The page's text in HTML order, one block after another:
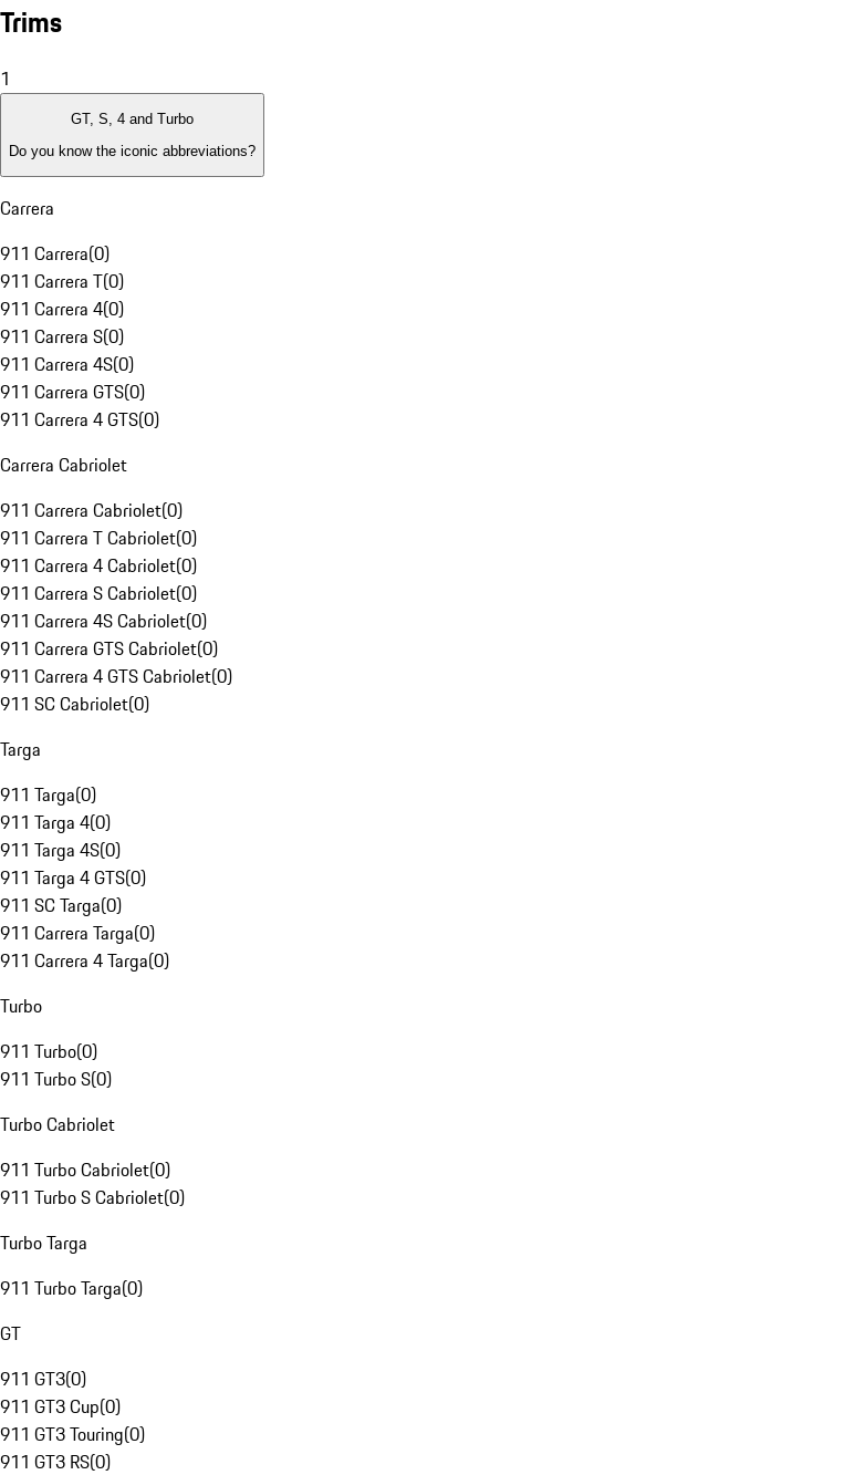
Trims
1
GT, S, 4 and Turbo
Do you know the iconic abbreviations?
Carrera
911 Carrera(0)
911 Carrera T(0)
911 Carrera 4(0)
911 Carrera S(0)
911 Carrera 4S(0)
911 Carrera GTS(0)
911 Carrera 4 GTS(0)
Carrera Cabriolet
911 Carrera Cabriolet(0)
911 Carrera T Cabriolet(0)
911 Carrera 4 Cabriolet(0)
911 Carrera S Cabriolet(0)
911 Carrera 4S Cabriolet(0)
911 Carrera GTS Cabriolet(0)
911 Carrera 4 GTS Cabriolet(0)
911 SC Cabriolet(0)
Targa
911 Targa(0)
911 Targa 4(0)
911 Targa 4S(0)
911 Targa 4 GTS(0)
911 SC Targa(0)
911 Carrera Targa(0)
911 Carrera 4 Targa(0)
Turbo
911 Turbo(0)
911 Turbo S(0)
Turbo Cabriolet
911 Turbo Cabriolet(0)
911 Turbo S Cabriolet(0)
Turbo Targa
911 Turbo Targa(0)
GT
911 GT3(0)
911 GT3 Cup(0)
911 GT3 Touring(0)
911 GT3 RS(0)